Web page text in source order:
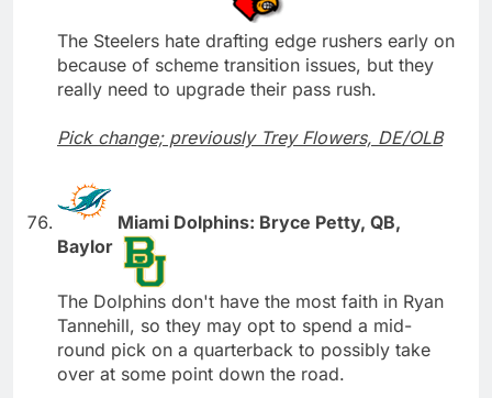
The Steelers hate drafting edge rushers early on
because of scheme transition issues, but they
really need to upgrade their pass rush.
Pick change; previously Trey Flowers, DE/OLB
Miami Dolphins: Bryce Petty, QB,
Baylor
The Dolphins don't have the most faith in Ryan
Tannehill, so they may opt to spend a mid-
round pick on a quarterback to possibly take
over at some point down the road.